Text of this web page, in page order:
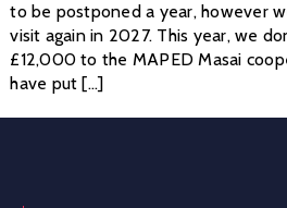
to be postponed a year, however
visit again in 2027. This year, we
£12,000 to the MAPED Masai
have put [...]